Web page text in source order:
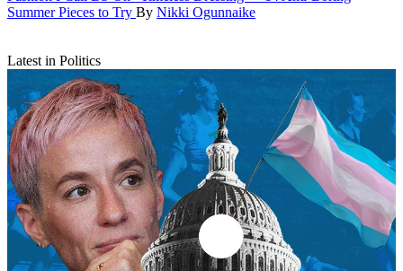
Summer Pieces to Try By Nikki Ogunnaike
Latest in Politics